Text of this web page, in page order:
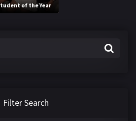
of the Year
Filter Search